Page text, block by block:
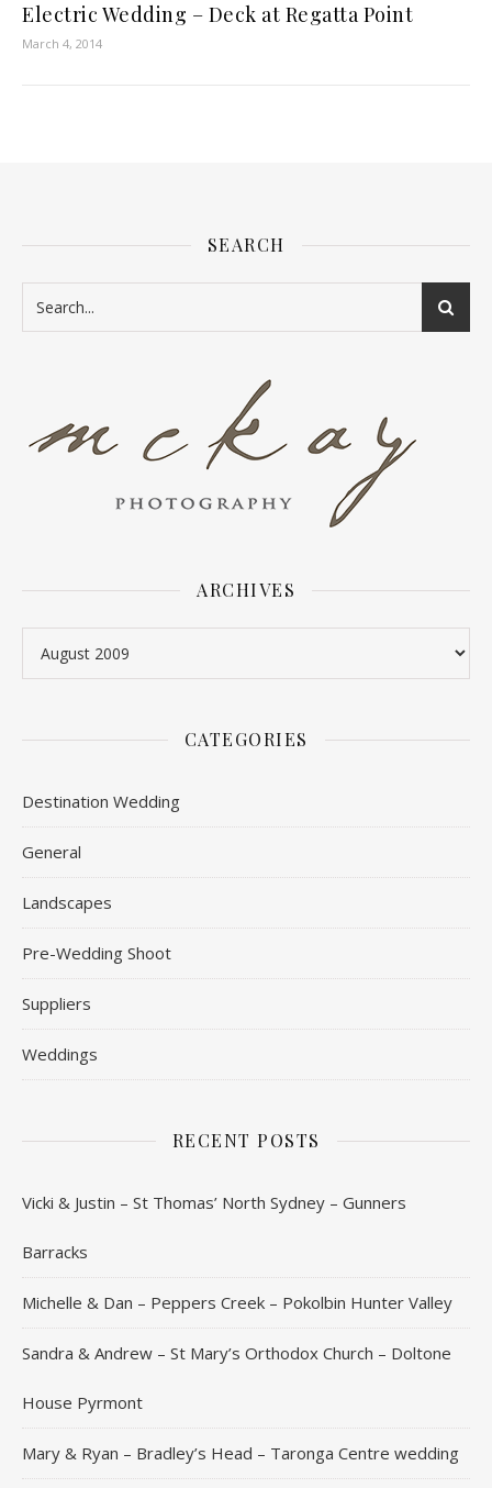
Electric Wedding – Deck at Regatta Point
March 4, 2014
SEARCH
ARCHIVES
CATEGORIES
Destination Wedding
General
Landscapes
Pre-Wedding Shoot
Suppliers
Weddings
RECENT POSTS
Vicki & Justin – St Thomas’ North Sydney – Gunners
Barracks
Michelle & Dan – Peppers Creek – Pokolbin Hunter Valley
Sandra & Andrew – St Mary’s Orthodox Church – Doltone
House Pyrmont
Mary & Ryan – Bradley’s Head – Taronga Centre wedding